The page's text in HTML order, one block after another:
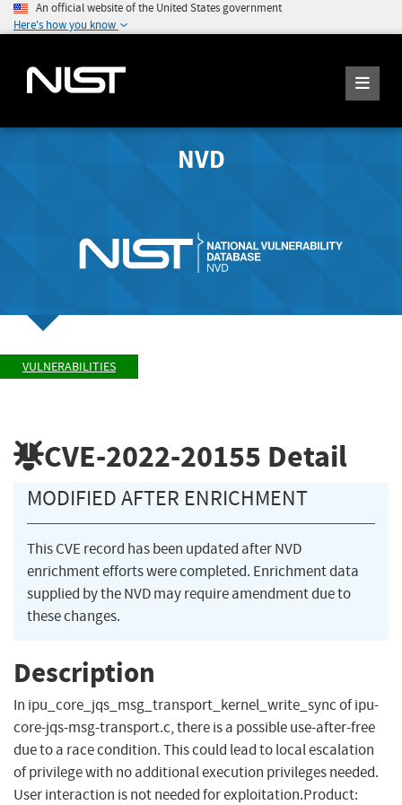
An official website of the United States government
Here's how you know
NVD
VULNERABILITIES
CVE-2022-20155 Detail
MODIFIED AFTER ENRICHMENT
This CVE record has been updated after NVD
enrichment efforts were completed. Enrichment data
supplied by the NVD may require amendment due to
these changes.
Description
In ipu_core_jqs_msg_transport_kernel_write_sync of ipu-
core-jqs-msg-transport.c, there is a possible use-after-free
due to a race condition. This could lead to local escalation
of privilege with no additional execution privileges needed.
User interaction is not needed for exploitation.Product: